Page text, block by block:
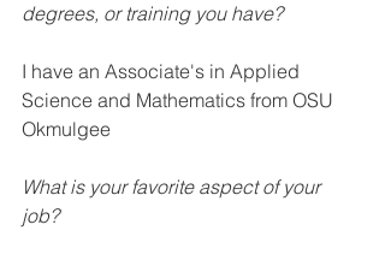
degrees, or training you have?
I have an Associate's in Applied
Science and Mathematics from OSU
Okmulgee
What is your favorite aspect of your
job?